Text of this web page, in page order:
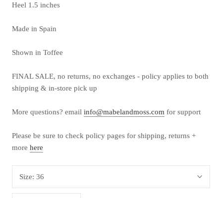
Heel 1.5 inches
Made in Spain
Shown in Toffee
FINAL SALE, no returns, no exchanges - policy applies to both
shipping & in-store pick up
More questions? email info@mabelandmoss.com for support
Please be sure to check policy pages for shipping, returns +
more here
Size: 36